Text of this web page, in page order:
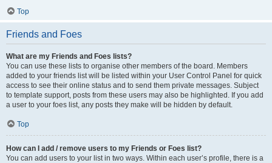
Top
Friends and Foes
What are my Friends and Foes lists?
You can use these lists to organise other members of the board. Members
added to your friends list will be listed within your User Control Panel for quick
access to see their online status and to send them private messages. Subject
to template support, posts from these users may also be highlighted. If you add
a user to your foes list, any posts they make will be hidden by default.
Top
How can I add / remove users to my Friends or Foes list?
You can add users to your list in two ways. Within each user’s profile, there is a